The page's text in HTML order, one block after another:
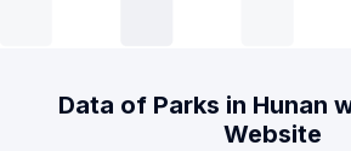
Data of Parks in Hunan
Website